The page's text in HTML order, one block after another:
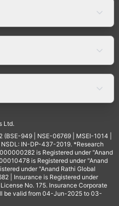
Ltd.
949 | NSE-06769 | MSEI-1014 |
IN-DP-437-2019. *Research
is Registered under "Anand
is Registered under "Anand
under "Anand Rathi Global
| Insurance is Registered under
No. 175. Insurance Corporate
be valid from 04-Jun-2025 to 03-